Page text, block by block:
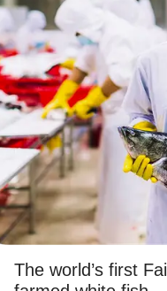
The world’s first